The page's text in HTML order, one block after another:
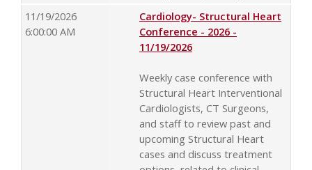
11/19/2026
6:00:00 AM
Cardiology- Structural Heart
Conference - 2026 -
11/19/2026
Weekly case conference with
Structural Heart Interventional
Cardiologists, CT Surgeons,
and staff to review past and
upcoming Structural Heart
cases and discuss treatment